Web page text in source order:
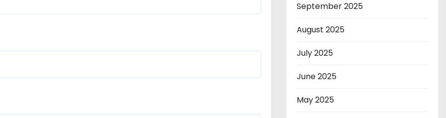
September 2025
August 2025
July 2025
June 2025
May 2025